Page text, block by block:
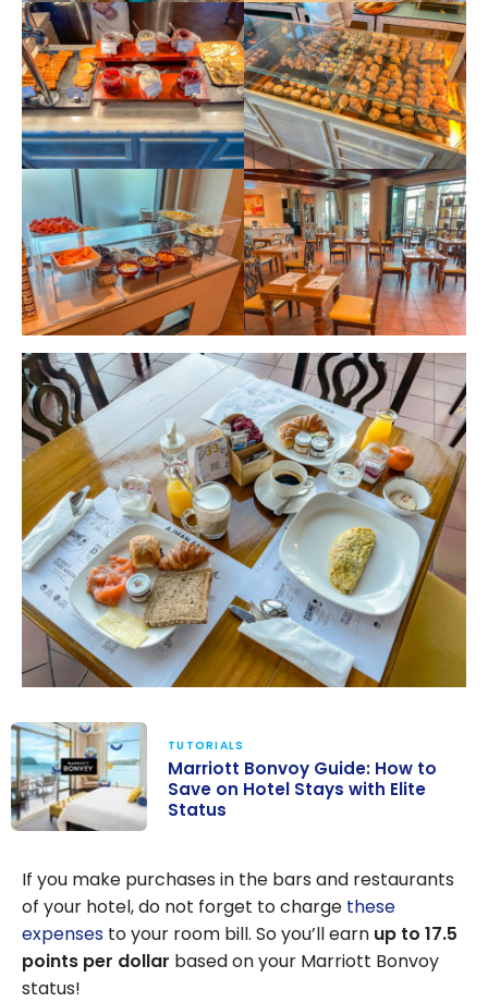
Bonvoy Guide:
How to Save on
Hotel Stays
with Elite Status
TUTORIALS
Marriott Bonvoy Guide: How to
Save on Hotel Stays with Elite
Status
If you make purchases in the bars and restaurants
of your hotel, do not forget to charge these
expenses to your room bill. So you’ll earn up to 17.5
points per dollar based on your Marriott Bonvoy
status!